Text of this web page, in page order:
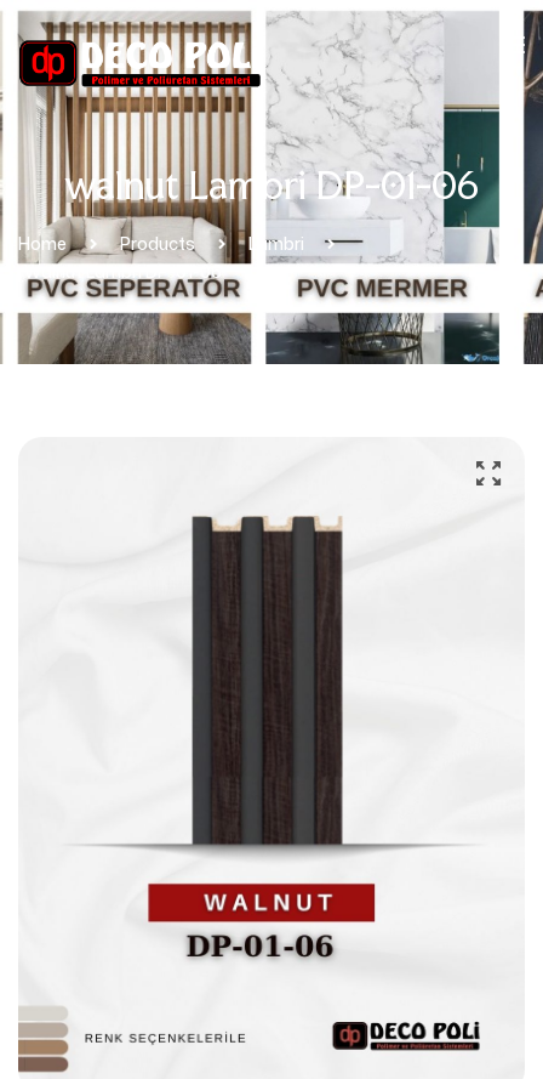
walnut Lambri DP-01-06
Home Products
Lambri
Walnut Lambri DP-01-06